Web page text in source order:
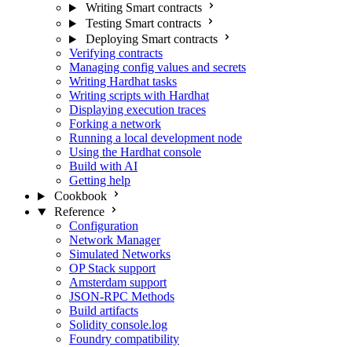
Writing Smart contracts
Testing Smart contracts
Deploying Smart contracts
Verifying contracts
Managing config values and secrets
Writing Hardhat tasks
Writing scripts with Hardhat
Displaying execution traces
Forking a network
Running a local development node
Using the Hardhat console
Build with AI
Getting help
Cookbook
Reference
Configuration
Network Manager
Simulated Networks
OP Stack support
Amsterdam support
JSON-RPC Methods
Build artifacts
Solidity console.log
Foundry compatibility